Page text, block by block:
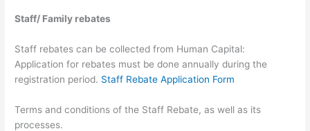
Staff/ Family rebates
Staff rebates can be collected from Human Capital:
Application for rebates must be done annually during the
registration period. Staff Rebate Application Form
Terms and conditions of the Staff Rebate, as well as its
processes.